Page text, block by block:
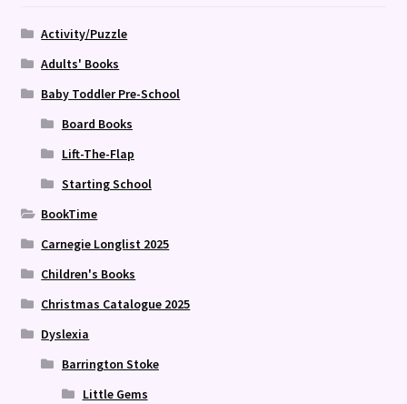
Activity/Puzzle
Adults' Books
Baby Toddler Pre-School
Board Books
Lift-The-Flap
Starting School
BookTime
Carnegie Longlist 2025
Children's Books
Christmas Catalogue 2025
Dyslexia
Barrington Stoke
Little Gems